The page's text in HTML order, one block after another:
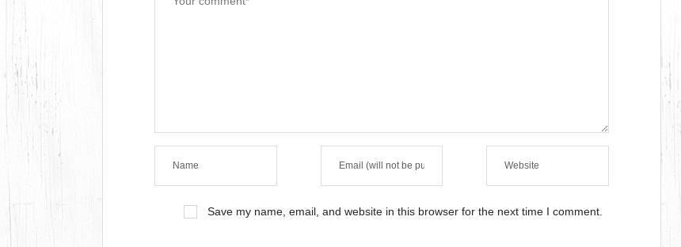
Save my name, email, and website in this browser for the next time I comment.